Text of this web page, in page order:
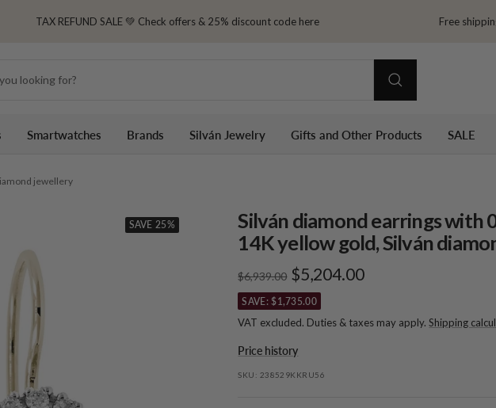
TAX REFUND SALE 💚 Check offers & 25% discount code here Free
Smartwatches Brands Silván Jewelry Gifts and Other Products SALE
jewellery
SAVE 25%
Silván diamond earrings with
14K yellow gold, Silván
Regular
price
$6,939.00 Sale
price
$5,204.00
SAVE: $1,735.00
VAT excluded. Duties & taxes may apply.Shipping
Price history
SKU: 238529KKRU56